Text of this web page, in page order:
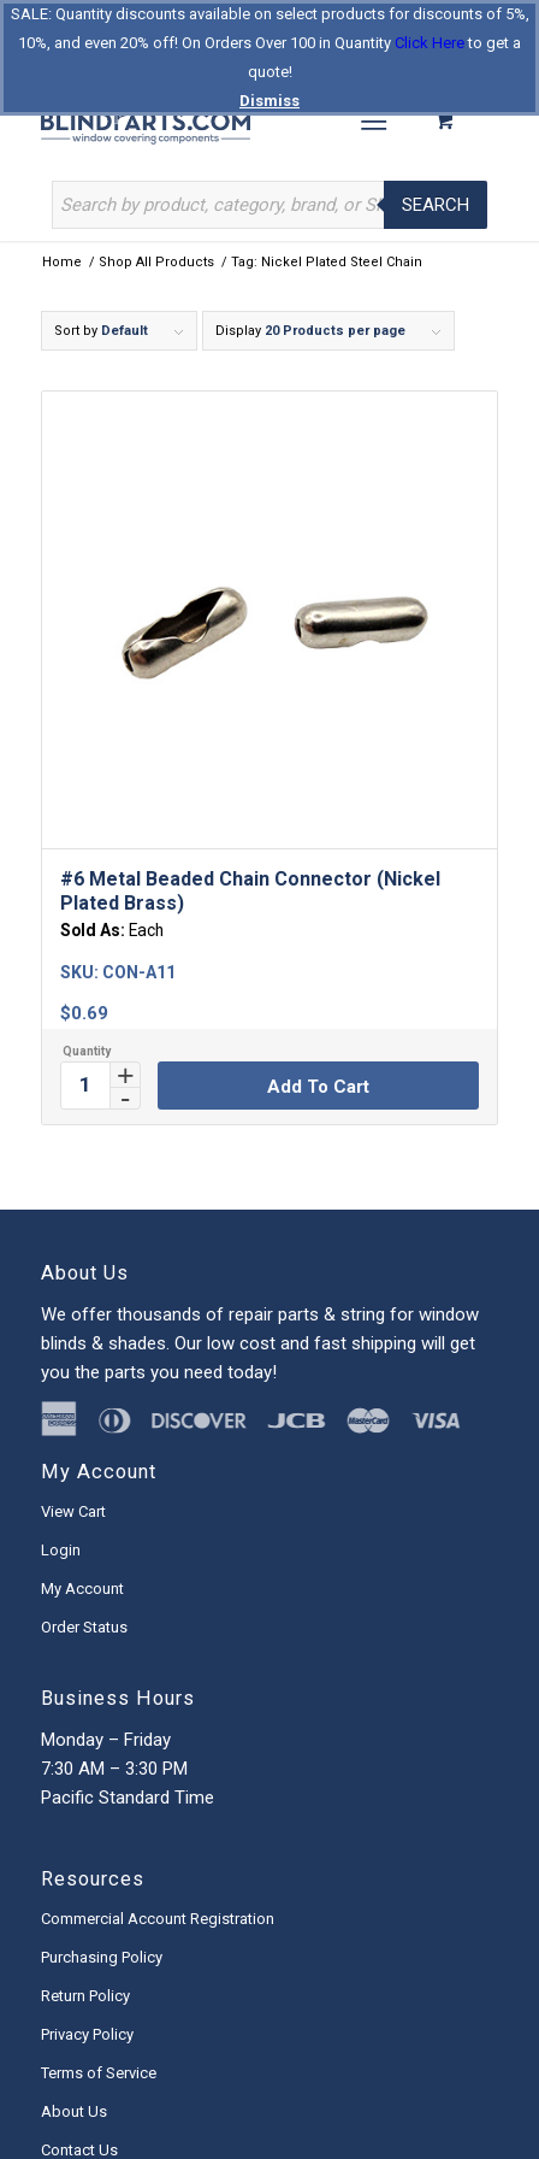
SALE: Quantity discounts available on select products for discounts of 5%,
10%, and even 20% off! On Orders Over 100 in Quantity Click Hereto get a
quote!
Dismiss
Log In Register
About Us Contact Us
Celebrating Our 25th Year
The Original BlindParts Store
SEARCH
Home / Shop All Products / Tag: Nickel Plated Steel Chain
Sort by Default Display 20 Products per page
#6 Metal Beaded Chain Connector (Nickel
Plated Brass)
Sold As: Each
$0.69
SKU: CON-A11
Add To Cart
About Us
We offer thousands of repair parts & string for window
blinds & shades. Our low cost and fast shipping will get
you the parts you need today!
My Account
View Cart
Login
My Account
Order Status
Business Hours
Monday – Friday
7:30 AM – 3:30 PM
Pacific Standard Time
Resources
Commercial Account Registration
Purchasing Policy
Return Policy
Privacy Policy
Terms of Service
About Us
Contact Us